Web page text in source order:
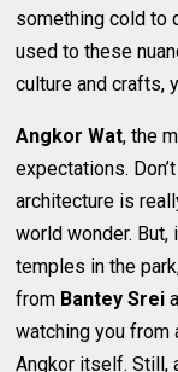
something cold to
used to these
culture and crafts,
Angkor Wat, the
expectations.
architecture is
world wonder.
temples in the
from Bantey Srei
watching you from
Angkor itself. Still,